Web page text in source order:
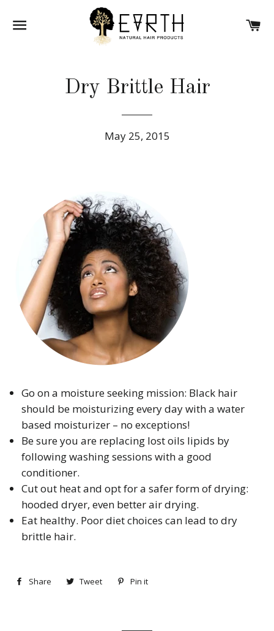
SITE NAVIGATION
Dry Brittle Hair
May 25, 2015
Go on a moisture seeking mission: Black hair
should be moisturizing every day with a water
based moisturizer – no exceptions!
Be sure you are replacing lost oils lipids by
following washing sessions with a good
conditioner.
Cut out heat and opt for a safer form of drying:
hooded dryer, even better air drying.
Eat healthy. Poor diet choices can lead to dry
brittle hair.
Share
ShareTweet
TweetPin it